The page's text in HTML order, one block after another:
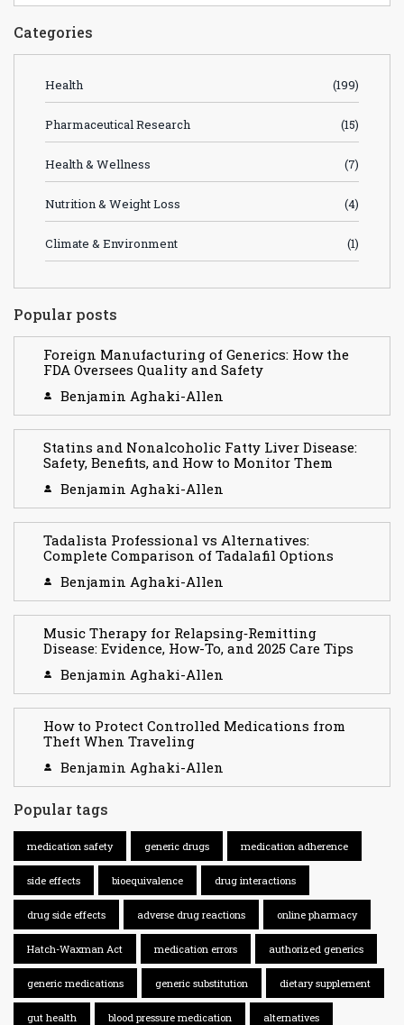
Categories
Health (199)
Pharmaceutical Research (15)
Health & Wellness (7)
Nutrition & Weight Loss (4)
Climate & Environment (1)
Popular posts
Foreign Manufacturing of Generics: How the
FDA Oversees Quality and Safety
Benjamin Aghaki-Allen
Statins and Nonalcoholic Fatty Liver Disease:
Safety, Benefits, and How to Monitor Them
Benjamin Aghaki-Allen
Tadalista Professional vs Alternatives:
Complete Comparison of Tadalafil Options
Benjamin Aghaki-Allen
Music Therapy for Relapsing‑Remitting
Disease: Evidence, How-To, and 2025 Care Tips
Benjamin Aghaki-Allen
How to Protect Controlled Medications from
Theft When Traveling
Benjamin Aghaki-Allen
Popular tags
medication safety generic drugs medication adherence
side effects bioequivalence drug interactions
drug side effects adverse drug reactions online pharmacy
Hatch-Waxman Act medication errors authorized generics
generic medications generic substitution dietary supplement
gut health blood pressure medication alternatives